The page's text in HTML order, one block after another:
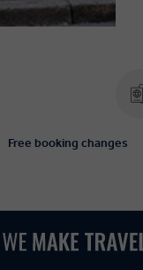
Free booking changes